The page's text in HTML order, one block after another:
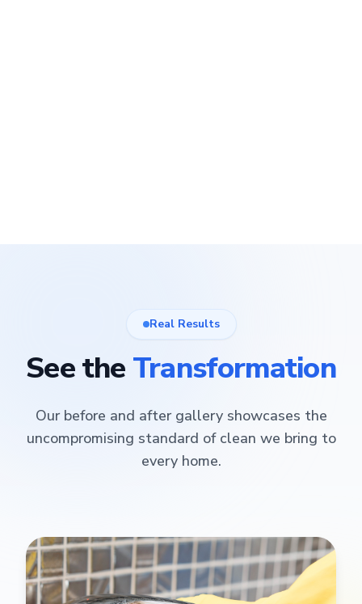
Real Results
See the Transformation
Our before and after gallery showcases the
uncompromising standard of clean we bring to
every home.